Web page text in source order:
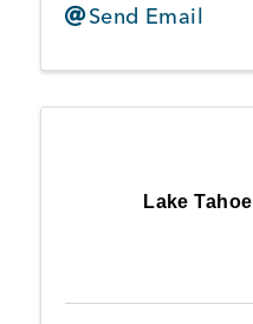
Send Email
Lake